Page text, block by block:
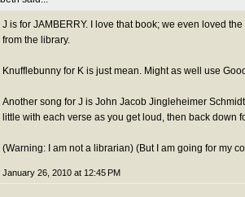
J is for JAMBERRY. I love that book; we even loved
from the library.
Knufflebunny for K is just mean. Might as well use
Another song for J is John Jacob Jingleheimer
little with each verse as you get loud, then back down
(Warning: I am not a librarian) (But I am going for my
January 26, 2010 at 12:45 PM